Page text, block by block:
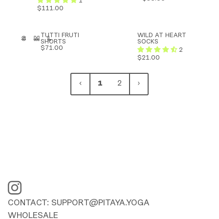
-
BAMBOO
$111.00
S M L
TUTTI
FRUTI
SHORTS
TUTTI FRUTI
SHORTS
$71.00
ADD TO CART
WILD
AT
HEART
SOCKS
WILD AT HEART
SOCKS
2
$21.00
1 2
CONTACT: SUPPORT@PITAYA.YOGA
WHOLESALE